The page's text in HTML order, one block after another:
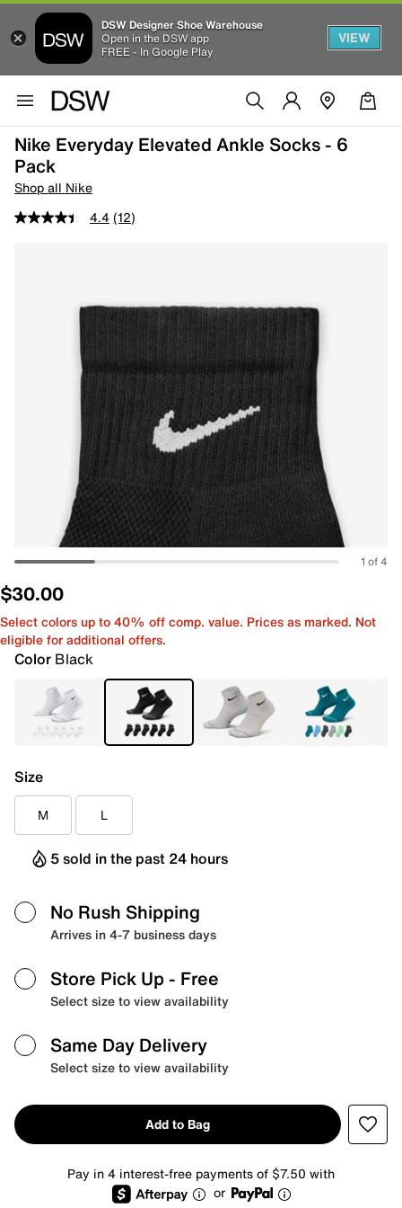
DSW Designer Shoe Warehouse
Open in the DSW app
FREE - In Google Play
VIEW
Nike Everyday Elevated Ankle Socks - 6
Pack
Shop all Nike
4.4 (12)
1 of 4
$30.00
Select colors up to 40% off comp. value. Prices as marked. Not
eligible for additional offers.
Color Black
Size
M L
5 sold in the past 24 hours
No Rush Shipping
Arrives in 4-7 business days
Store Pick Up - Free
Select size to view availability
Same Day Delivery
Select size to view availability
Add to Bag
Pay in 4 interest-free payments of $7.50 with
or